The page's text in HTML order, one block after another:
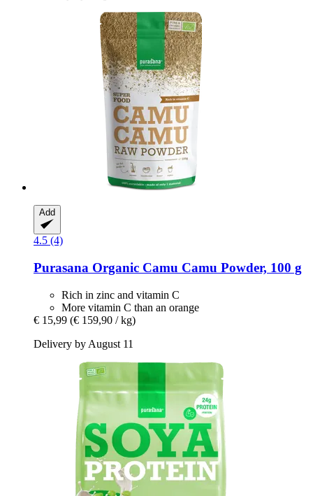
Add
4.5 (4)
Purasana Organic Camu Camu Powder, 100 g
Rich in zinc and vitamin C
More vitamin C than an orange
€ 15,99 (€ 159,90 / kg)
Delivery by August 11